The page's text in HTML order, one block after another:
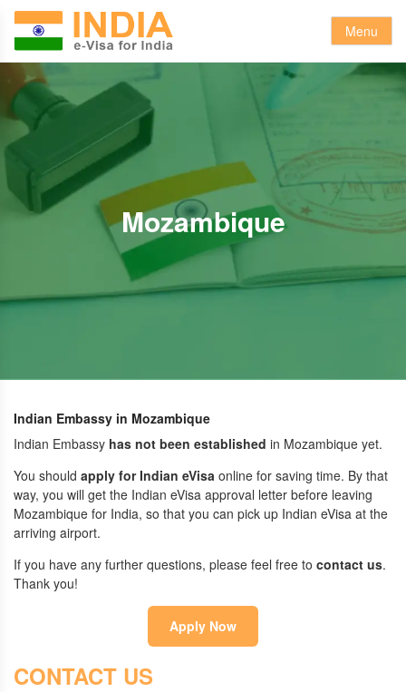
Menu
Mozambique
Indian Embassy in Mozambique
Indian Embassy has not been established in Mozambique yet.
You should apply for Indian eVisa online for saving time. By that
way, you will get the Indian eVisa approval letter before leaving
Mozambique for India, so that you can pick up Indian eVisa at the
arriving airport.
If you have any further questions, please feel free to contact us.
Thank you!
Apply Now
CONTACT US